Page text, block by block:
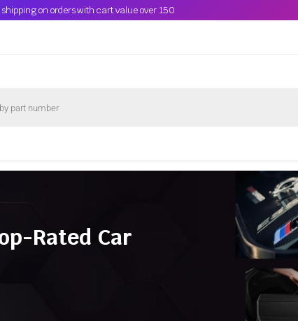
shipping on orders with cart value over 150
Rated Car